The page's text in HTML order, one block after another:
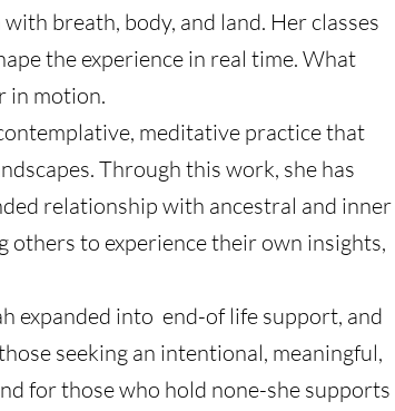
breath, body, and land. Her classes
the experience in real time. What
in motion.
meditative practice that
Through this work, she has
relationship with ancestral and inner
to experience their own insights,
expanded into end-of life support, and
seeking an intentional, meaningful,
for those who hold none-she supports